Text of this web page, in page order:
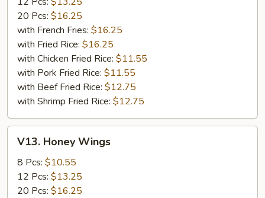
20 Pcs: $16.25
with French Fries: $16.25
with Fried Rice: $16.25
with Chicken Fried Rice: $11.55
with Pork Fried Rice: $11.55
with Beef Fried Rice: $12.75
with Shrimp Fried Rice: $12.75
Honey
Wings
V13. Honey Wings
8 Pcs: $10.55
12 Pcs: $13.25
20 Pcs: $16.25